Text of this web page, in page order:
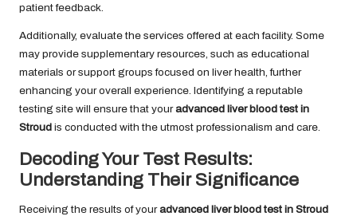
patient feedback.
Additionally, evaluate the services offered at each facility. Some
may provide supplementary resources, such as educational
materials or support groups focused on liver health, further
enhancing your overall experience. Identifying a reputable
testing site will ensure that youradvanced liver blood test in
Stroud is conducted with the utmost professionalism and care.
Decoding Your Test Results:
Understanding Their Significance
Receiving the results of youradvanced liver blood test in Stroud